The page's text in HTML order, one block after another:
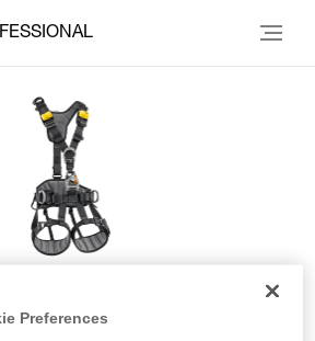
International
Preferences